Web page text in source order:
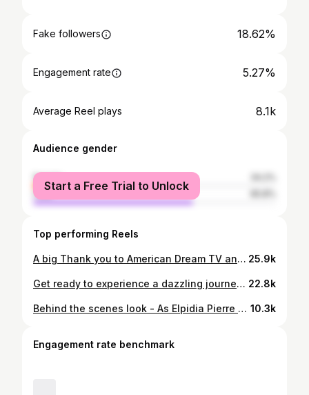
Fake followers 18.62%
Engagement rate 5.27%
Average Reel plays 8.1k
Audience gender
female
male
Start a Free Trial to Unlock
Top performing Reels
A big Thank you to American Dream TV and Travel Channel for featuring Sisters of Vengeance- We love the French Riviera Edition and the 78th Annual Cannes Film Festival - also showing how Sisters of Vengeance- is helping bring awareness to the $200 Billion dollar industry the crime of all kinds of human trafficking- Together we can all make a difference!!! We are honored to have our short film recognized with over 35 official selections, nominations and awards at film festivals around the world. We our excited to be working on the music for the feature length film. We have been working very hard on the upcoming movie “Sisters of Vengeance franchise to bring awareness to this major problem all over the world” #CreateAwareness #betterworld #makeADifference #CreatingMoviesthatcreateImpact #EndSexTrafficking #MakeOurWorldSafe #GlobalLovePeace #makeADifference @sistersofVengeance #CannesFilmFestival #teamwork #SpreadLove #ChildrenCount #Showyoucare @sisters_of_vengeance @tanyadraskovic @kaylisabeneby @tmptagochmagazineparis @cannes.film.festival @stephanieadamslending @theamericandreamtv @villlamariatadeo 25.9k
Get ready to experience a dazzling journey with the gracious Patricia Delinois and the fabulous Elpidia Pierre in Cannes, France, as we take you behind the scenes of the iconic Cannes Film Festival! Watch as they indulge in exclusive access and luxury treatments, including trying the coveted Lip Goddess Monika Heiligmann lip serum, preparing for the red carpet glamour. Tune in to the Travel Channel tomorrow, October 15th, at 7:00 AM EST | 6:00 AM CST | 5:00 AM MST | 7:00 AM PST (Cable) or 7:00 AM EST | 6:00 AM CST | 5:00 AM MST | 4:00 AM PST (Satellite). You won’t want to miss it! #AmericanDreamTV #CannesFilmFestival #BehindTheScenes #PatriciaDelinois #ElpidiaPierre #LuxuryLifestyle #TravelChannel #RedCarpetGlam #HelligmanLipSerum #LipGoddess #CannesFestival #luxurybeauty 22.8k
Behind the scenes look - As Elpidia Pierre and I were at the Cannes Film Festival - We were promoting Sisters of Vengeance movie to bring awareness to the global crime of human trafficking- we briefly met with American Dream TV as we were getting ready to stop @monika.heiligmann To have the perfect lipstick! (Of course) Then stop @mephistophelesproductions for the most glamorous dresses to get ready for the Cannes Film Festival Iconic red carpet. We love you American Dream TV. A big Thank you to @lender_call_steph - Stephanie you are the best! We are always happy to see you! @amar_cinematics @villlamariatadeo @sisters_of_vengeance @lovingarmssov @cannes.film.festival #redcarpetfashion @theamericandreamtv #redcarpetready @hotlifemiami cannes @festivaldecannes @patriciaconstanza2 @eventsbyfred See you next year!!! #movies #makeadifference #AllFashion #stylishlook #DressFabulous #CannesFilmFestival 10.3k
Engagement rate benchmark